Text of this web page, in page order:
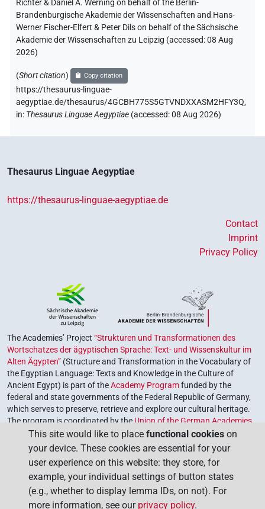
Richter & Daniel A. Werning on behalf of the Berlin-
Brandenburgische Akademie der Wissenschaften and Hans-
Werner Fischer-Elfert & Peter Dils on behalf of the Sächsische
Akademie der Wissenschaften zu Leipzig (accessed:08 Aug
2026)
(Short citation) Copy citation
https://thesaurus-linguae-
aegyptiae.de/thesaurus/4GCBH775S5GTVNDXXASM2HFY3Q,
in: Thesaurus Linguae Aegyptiae (accessed:08 Aug 2026)
Thesaurus Linguae Aegyptiae
https://thesaurus-linguae-aegyptiae.de
Contact
Imprint
Privacy Policy
The Academies’ Project “Strukturen und Transformationen des
Wortschatzes der ägyptischen Sprache: Text- und Wissenskultur im
Alten Ägypten” (Structure and Transformation in the Vocabulary of
the Egyptian Language: Texts and Knowledge in the Culture of
Ancient Egypt) is part of theAcademy Programfunded by the
federal and state governments of the Federal Republic of Germany,
which serves to preserve, retrieve and explore our cultural heritage.
The program is coordinated by the Union of the German Academies
of Sciences and Humanities
This site would like to place functional cookies on
your device. These cookies are essential for your
user experience on this website: they store, for
example, your individual settings of button states
(e.g., whether to display lemma IDs, on not). For
more information, see our privacy policy.